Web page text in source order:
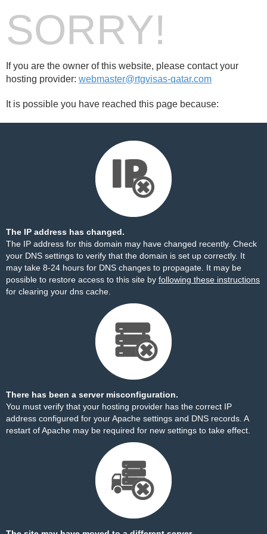
SORRY!
If you are the owner of this website, please contact your
hosting provider: webmaster@rtgvisas-qatar.com
It is possible you have reached this page because:
The IP address has changed.
The IP address for this domain may have changed recently. Check
your DNS settings to verify that the domain is set up correctly. It
may take 8-24 hours for DNS changes to propagate. It may be
possible to restore access to this site by following these instructions
for clearing your dns cache.
There has been a server misconfiguration.
You must verify that your hosting provider has the correct IP
address configured for your Apache settings and DNS records. A
restart of Apache may be required for new settings to take effect.